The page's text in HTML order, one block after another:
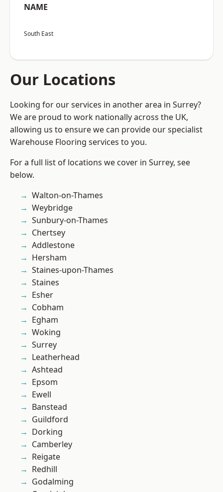
NAME
South East
Our Locations
Looking for our services in another area in Surrey?
We are proud to work nationally across the UK,
allowing us to ensure we can provide our specialist
Warehouse Flooring services to you.
For a full list of locations we cover in Surrey, see
below.
Walton-on-Thames
Weybridge
Sunbury-on-Thames
Chertsey
Addlestone
Hersham
Staines-upon-Thames
Staines
Esher
Cobham
Egham
Woking
Surrey
Leatherhead
Ashtead
Epsom
Ewell
Banstead
Guildford
Dorking
Camberley
Reigate
Redhill
Godalming